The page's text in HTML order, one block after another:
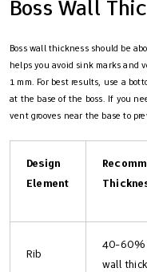
Boss Wall
Boss wall thickness should be
helps you avoid sink marks and
1 mm. For best results, use a
at the base of the boss. If you
vent grooves near the base to
Design
Element
Rib
40-60%
wall